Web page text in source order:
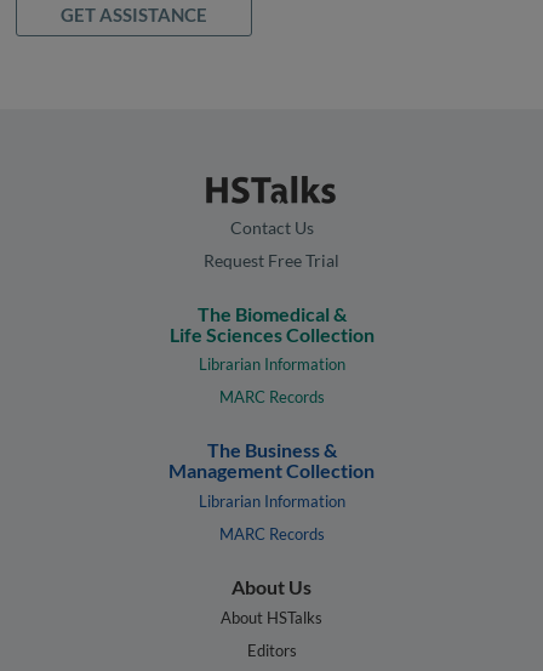
GET ASSISTANCE
Contact Us
Request Free Trial
The Biomedical &
Life Sciences Collection
Librarian Information
MARC Records
The Business &
Management Collection
Librarian Information
MARC Records
About Us
About HSTalks
Editors